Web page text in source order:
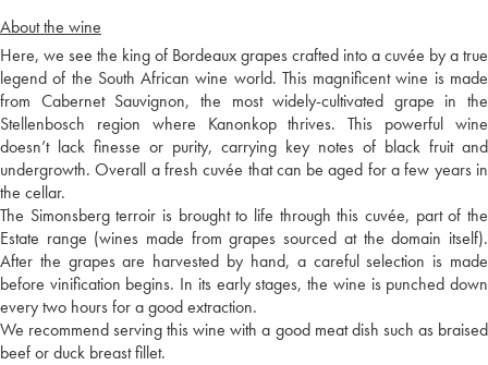
About the wine
Here, we see the king of Bordeaux grapes crafted into a cuvée by a true
legend of the South African wine world. This magnificent wine is made
from Cabernet Sauvignon, the most widely-cultivated grape in the
Stellenbosch region where Kanonkop thrives. This powerful wine
doesn’t lack finesse or purity, carrying key notes of black fruit and
undergrowth. Overall a fresh cuvée that can be aged for a few years in
the cellar.
The Simonsberg terroir is brought to life through this cuvée, part of the
Estate range (wines made from grapes sourced at the domain itself).
After the grapes are harvested by hand, a careful selection is made
before vinification begins. In its early stages, the wine is punched down
every two hours for a good extraction.
We recommend serving this wine with a good meat dish such as braised
beef or duck breast fillet.